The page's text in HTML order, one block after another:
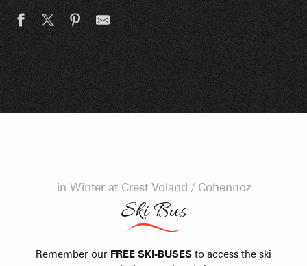
in Winter at Crest-Voland / Cohennoz
Ski Bus
Remember our FREE SKI-BUSES to access the ski